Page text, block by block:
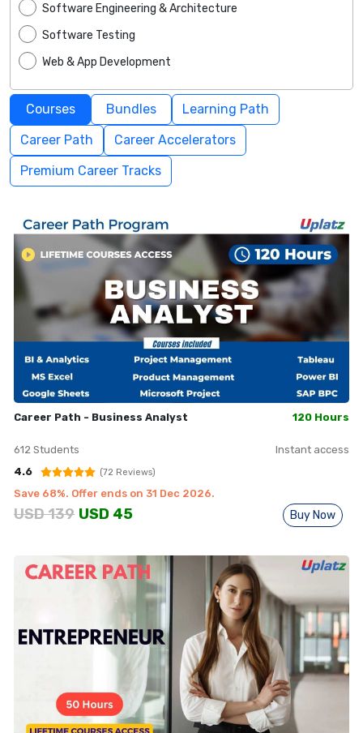
Software Engineering & Architecture
Software Testing
Web & App Development
Courses Bundles
Learning Path
Career Path
Career Accelerators
Premium Career Tracks
Career Path - Business Analyst 120 Hours
612 Students
Instant access
4.6
(72 Reviews)
Save 68%. Offer ends on 31 Dec 2026.
USD139 USD 45 Buy Now